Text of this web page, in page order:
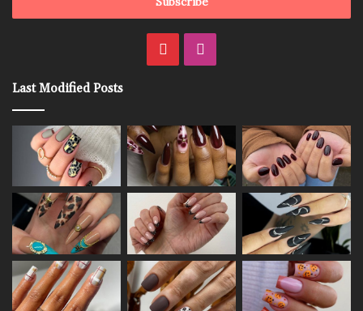
Pinterest
Last Modified Posts